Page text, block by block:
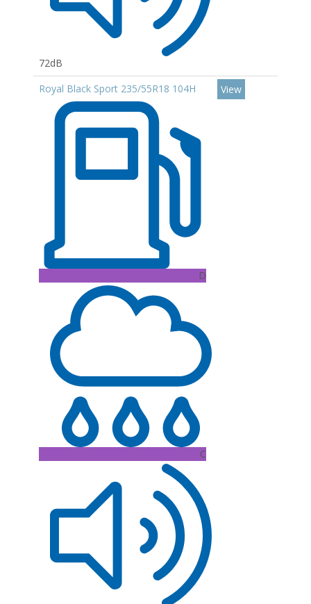
72dB
Royal Black Sport 235/55R18 104H
D
C
View